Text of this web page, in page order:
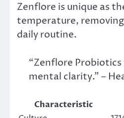
Zenflore is unique as
temperature,
daily routine.
“Zenflore
mental clarity.” –
Characteristic